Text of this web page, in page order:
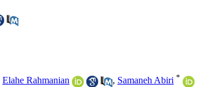
Elahe Rahmanian , Samaneh Abiri *